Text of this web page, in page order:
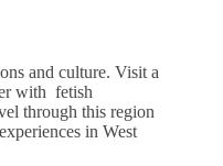
and culture. Visit a
with fetish
through this region
in West